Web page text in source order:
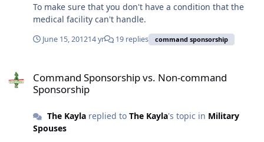
To make sure that you don't have a condition that the
medical facility can't handle.
June 15, 201214 yr 19 replies command sponsorship
Command Sponsorship vs. Non-command
Sponsorship
The Kaylareplied to The Kayla's topic in Military
Spouses